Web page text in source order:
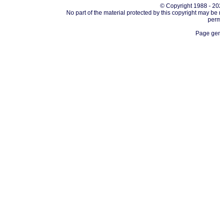
© Copyright 1988 -
No part of the material protected by this copyright may
Page